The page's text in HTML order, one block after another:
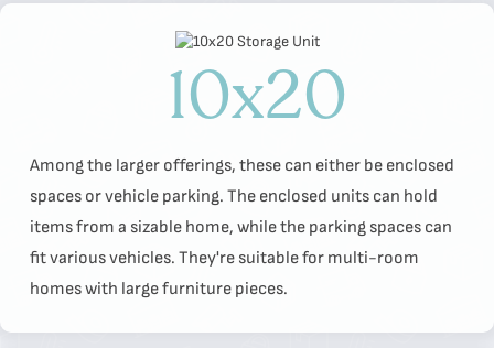
10x20
Among the larger offerings, these can either be enclosed
spaces or vehicle parking. The enclosed units can hold
items from a sizable home, while the parking spaces can
fit various vehicles. They're suitable for multi-room
homes with large furniture pieces.